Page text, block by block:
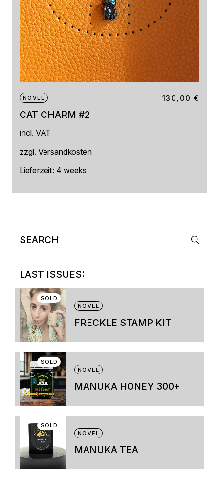
NOVEL
CAT CHARM #2
130,00€
incl. VAT
zzgl.Versandkosten
Lieferzeit: 4 weeks
Search
for:
LAST ISSUES:
SOLD
NOVEL
FRECKLE STAMP KIT
product
has
variants.
The
options
be
the
product
page
SOLD
NOVEL
MANUKA HONEY 300+
SOLD
NOVEL
MANUKA TEA